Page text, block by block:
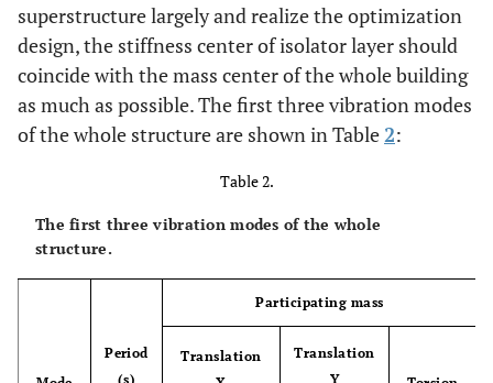
superstructure largely and realize the optimization
design, the stiffness center of isolator layer should
coincide with the mass center of the whole building
as much as possible. The first three vibration modes
of the whole structure are shown in Table2:
Table 2.
The first three vibration modes of the whole
structure.
Period
(s)
Participating mass
Translation
Translation
Y